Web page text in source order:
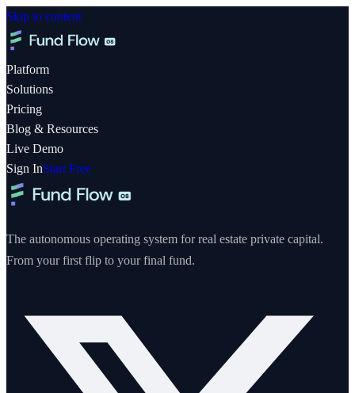
Skip to content
Platform
Solutions
Pricing
Blog & Resources
Live Demo
Sign InStart Free
The autonomous operating system for real estate private capital.
From your first flip to your final fund.